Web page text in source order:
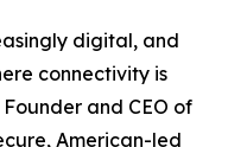
digital, and
connectivity is
and CEO of
American-led